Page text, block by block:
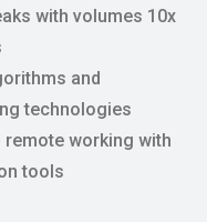
with volumes 10x
and
technologies
working with
tools